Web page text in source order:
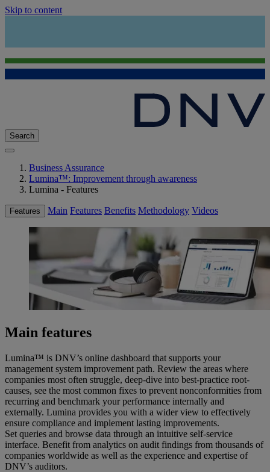
Skip to content
Search
Business Assurance
Lumina™: Improvement through awareness
Lumina - Features
Features Main Features Benefits Methodology Videos
Main features
Lumina™ is DNV’s online dashboard that supports your
management system improvement path. Review the areas where
companies most often struggle, deep-dive into best-practice root-
causes, see the most common fixes to prevent nonconformities from
recurring and benchmark your performance internally and
externally. Lumina provides you with a wider view to effectively
ensure compliance and implement lasting improvements.
Set queries and browse data through an intuitive self-service
interface. Benefit from analytics on audit findings from thousands of
companies worldwide as well as the experience and expertise of
DNV’s auditors.